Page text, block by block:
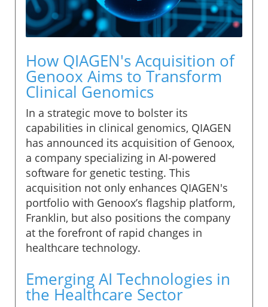
How QIAGEN's Acquisition of
Genoox Aims to Transform
Clinical Genomics
In a strategic move to bolster its
capabilities in clinical genomics, QIAGEN
has announced its acquisition of Genoox,
a company specializing in AI-powered
software for genetic testing. This
acquisition not only enhances QIAGEN's
portfolio with Genoox’s flagship platform,
Franklin, but also positions the company
at the forefront of rapid changes in
healthcare technology.
Emerging AI Technologies in
the Healthcare Sector